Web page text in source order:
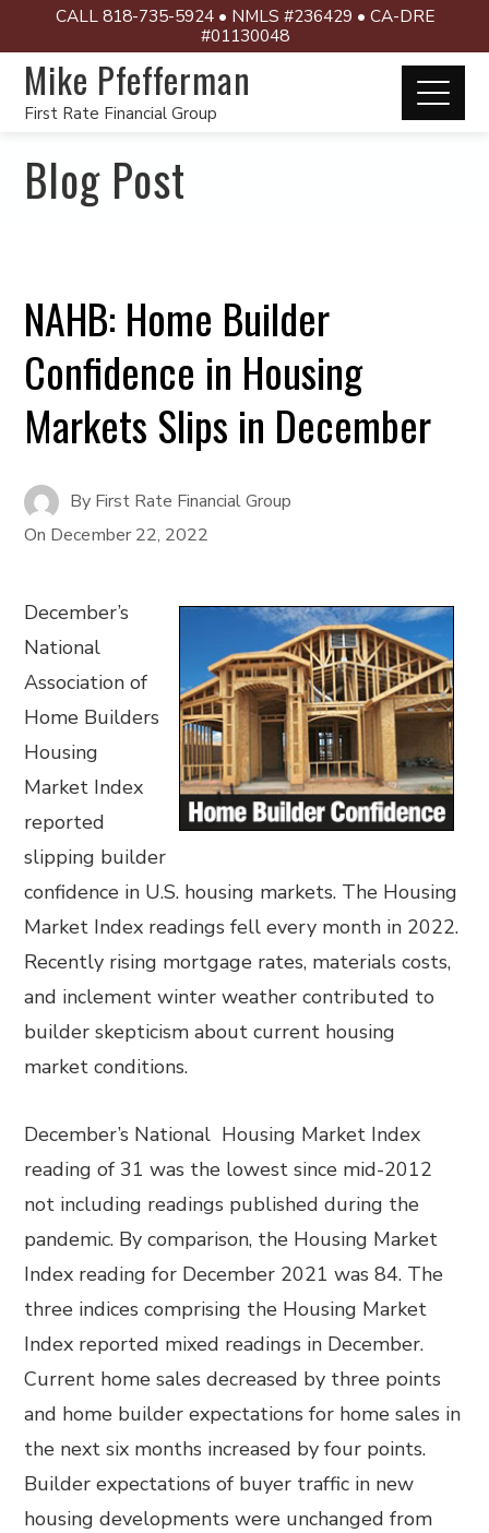
CALL 818-735-5924 • NMLS #236429 • CA-DRE
#01130048
Mike Pfefferman
First Rate Financial Group
Blog Post
NAHB: Home Builder
Confidence in Housing
Markets Slips in December
By First Rate Financial Group
On December 22, 2022
December’s
National
Association of
Home Builders
Housing
Market Index
reported
slipping builder
confidence in U.S. housing markets. The Housing
Market Index readings fell every month in 2022.
Recently rising mortgage rates, materials costs,
and inclement winter weather contributed to
builder skepticism about current housing
market conditions.
December’s National Housing Market Index
reading of 31 was the lowest since mid-2012
not including readings published during the
pandemic. By comparison, the Housing Market
Index reading for December 2021 was 84. The
three indices comprising the Housing Market
Index reported mixed readings in December.
Current home sales decreased by three points
and home builder expectations for home sales in
the next six months increased by four points.
Builder expectations of buyer traffic in new
housing developments were unchanged from